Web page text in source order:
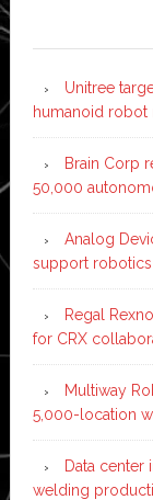
Unitree
humanoid robot
Brain Corp
50,000
Analog
support robotics
Regal
for CRX
Multiway
5,000-location
Data center
welding